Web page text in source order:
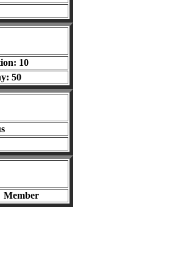
10
50
Member